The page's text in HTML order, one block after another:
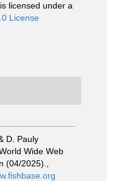
licensed under a
License
D. Pauly
Wide Web
(04/2025).